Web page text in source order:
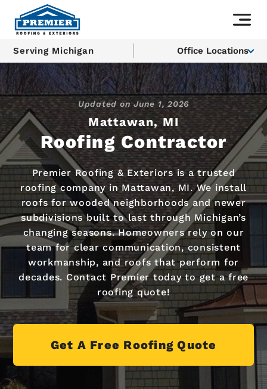
Serving Michigan Office Locations
Mattawan, MI
Roofing Contractor
Updated onJune 1, 2026
Premier Roofing & Exteriors is a trusted
roofing company in Mattawan, MI. We install
roofs for wooded neighborhoods and newer
subdivisions built to last through Michigan’s
changing seasons. Homeowners rely on our
team for clear communication, consistent
workmanship, and roofs that perform for
decades. Contact Premier today to get a free
roofing quote!
Get A Free Roofing Quote